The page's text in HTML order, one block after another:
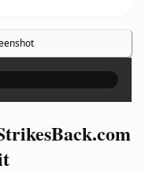
×